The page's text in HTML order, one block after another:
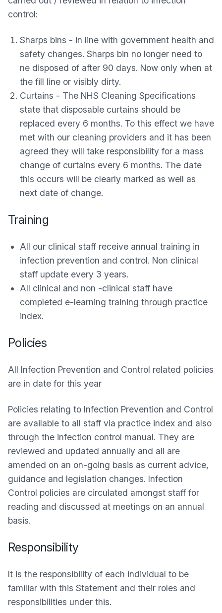
control:
Sharps bins - in line with government health and
safety changes. Sharps bin no longer need to
ne disposed of after 90 days. Now only when at
the fill line or visibly dirty.
Curtains - The NHS Cleaning Specifications
state that disposable curtains should be
replaced every 6 months. To this effect we have
met with our cleaning providers and it has been
agreed they will take responsibility for a mass
change of curtains every 6 months. The date
this occurs will be clearly marked as well as
next date of change.
Training
All our clinical staff receive annual training in
infection prevention and control. Non clinical
staff update every 3 years.
All clinical and non -clinical staff have
completed e-learning training through practice
index.
Policies
All Infection Prevention and Control related policies
are in date for this year
Policies relating to Infection Prevention and Control
are available to all staff via practice index and also
through the infection control manual. They are
reviewed and updated annually and all are
amended on an on-going basis as current advice,
guidance and legislation changes. Infection
Control policies are circulated amongst staff for
reading and discussed at meetings on an annual
basis.
Responsibility
It is the responsibility of each individual to be
familiar with this Statement and their roles and
responsibilities under this.